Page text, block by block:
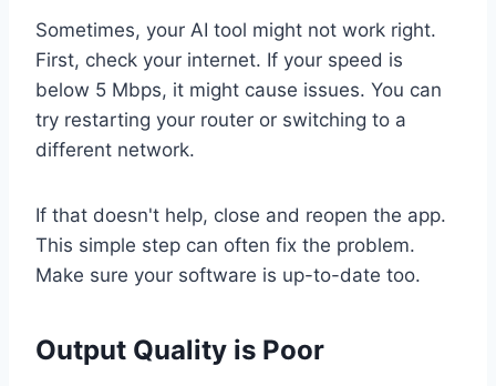
Sometimes, your AI tool might not work right.
First, check your internet. If your speed is
below 5 Mbps, it might cause issues. You can
try restarting your router or switching to a
different network.
If that doesn't help, close and reopen the app.
This simple step can often fix the problem.
Make sure your software is up-to-date too.
Output Quality is Poor